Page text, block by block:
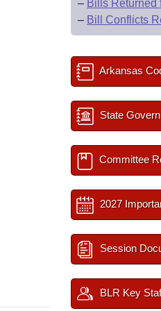
– Bills Returned
– Bill Conflicts
Arkansas
State
Committee
2027
Session
BLR Key